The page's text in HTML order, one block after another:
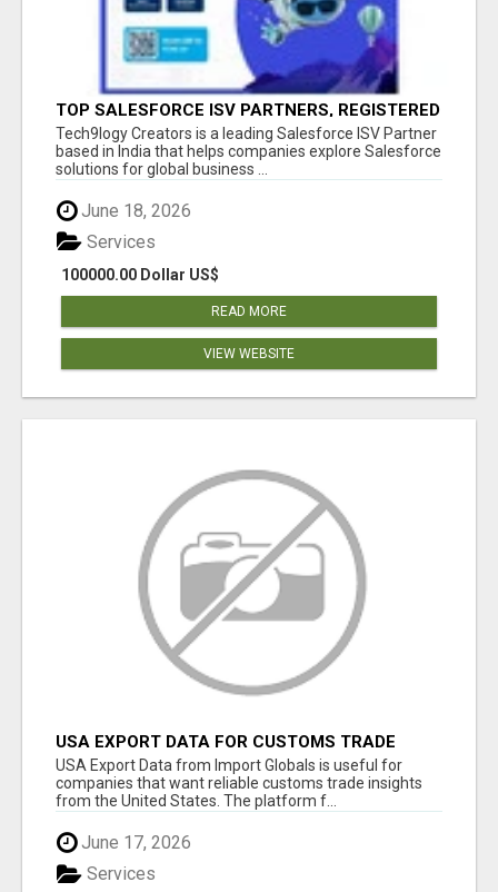
TOP SALESFORCE ISV PARTNERS, REGISTERED
SALESFORCE PARTNER INDIA
Tech9logy Creators is a leading Salesforce ISV Partner
based in India that helps companies explore Salesforce
solutions for global business ...
June 18, 2026
100000.00 Dollar US$
Services
READ MORE
VIEW WEBSITE
USA EXPORT DATA FOR CUSTOMS TRADE
INSIGHTS BY IMPORT GLOBALS
USA Export Data from Import Globals is useful for
companies that want reliable customs trade insights
from the United States. The platform f...
June 17, 2026
Services